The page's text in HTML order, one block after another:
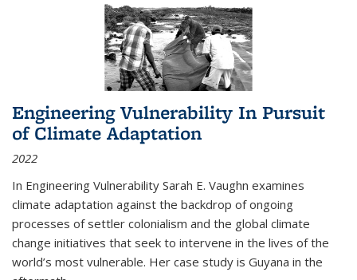
Engineering Vulnerability In Pursuit
of Climate Adaptation
2022
In Engineering Vulnerability Sarah E. Vaughn examines
climate adaptation against the backdrop of ongoing
processes of settler colonialism and the global climate
change initiatives that seek to intervene in the lives of the
world’s most vulnerable. Her case study is Guyana in the